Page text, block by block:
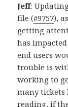
Jeff:
file (#9757),
getting
has
end users
trouble is
working to
many tickets
reading, if